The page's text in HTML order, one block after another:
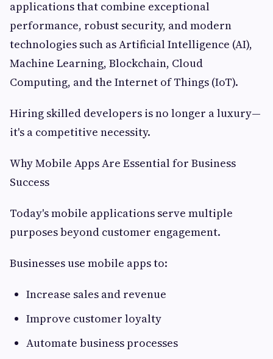
applications that combine exceptional
performance, robust security, and modern
technologies such as Artificial Intelligence (AI),
Machine Learning, Blockchain, Cloud
Computing, and the Internet of Things (IoT).
Hiring skilled developers is no longer a luxury—
it's a competitive necessity.
Why Mobile Apps Are Essential for Business
Success
Today's mobile applications serve multiple
purposes beyond customer engagement.
Businesses use mobile apps to:
Increase sales and revenue
Improve customer loyalty
Automate business processes